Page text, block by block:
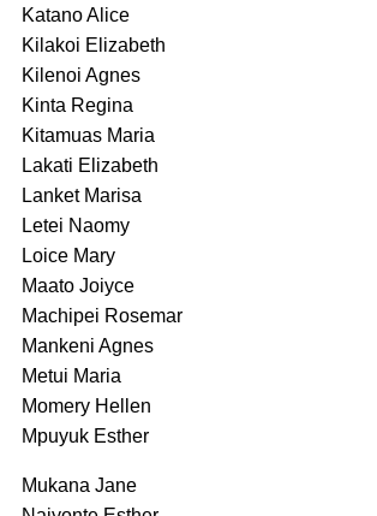
Katano Alice
Kilakoi Elizabeth
Kilenoi Agnes
Kinta Regina
Kitamuas Maria
Lakati Elizabeth
Lanket Marisa
Letei Naomy
Loice Mary
Maato Joiyce
Machipei Rosemar
Mankeni Agnes
Metui Maria
Momery Hellen
Mpuyuk Esther
Mukana Jane